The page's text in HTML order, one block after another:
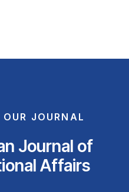
OUR JOURNAL
Journal of
Affairs